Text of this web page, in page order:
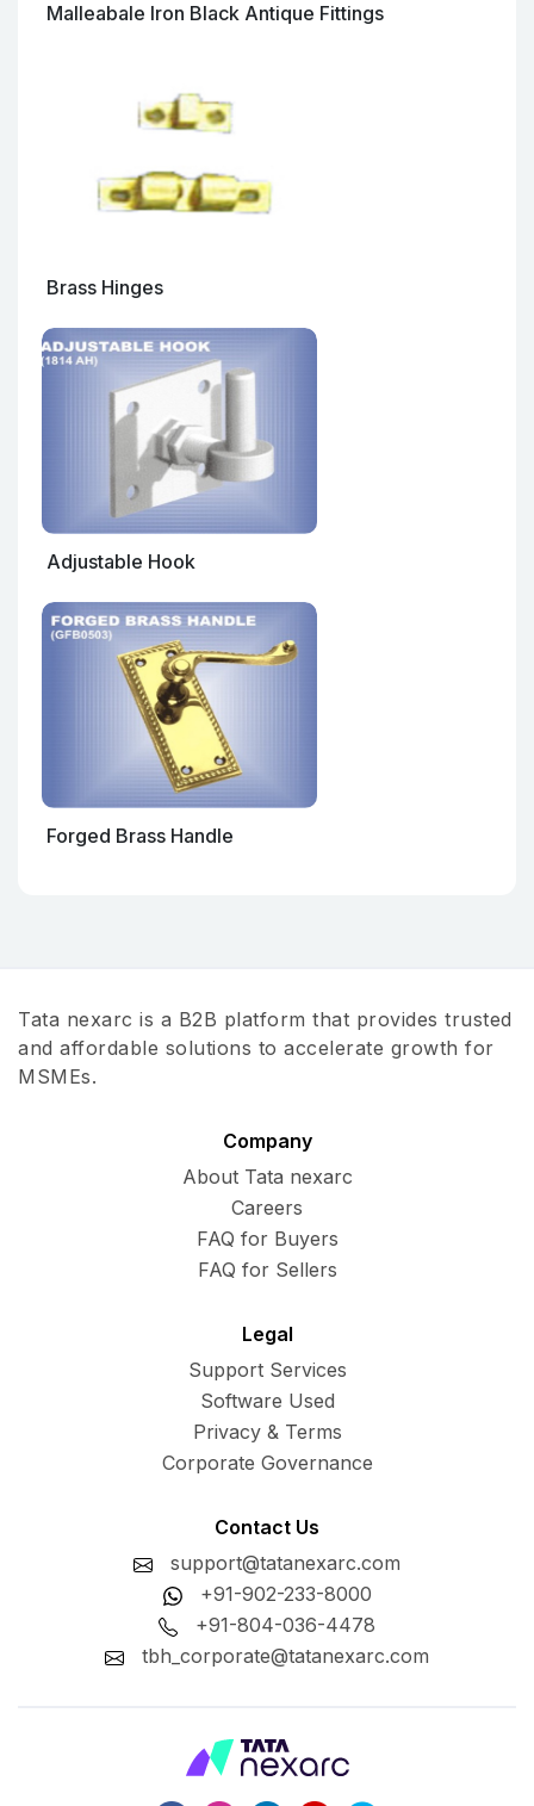
Malleabale Iron Black Antique Fittings
Brass Hinges
Adjustable Hook
Forged Brass Handle
Tata nexarc is a B2B platform that provides trusted
and affordable solutions to accelerate growth for
MSMEs.
Company
About Tata nexarc
Careers
FAQ for Buyers
FAQ for Sellers
Legal
Support Services
Software Used
Privacy & Terms
Corporate Governance
Contact Us
support@tatanexarc.com
+91-902-233-8000
+91-804-036-4478
tbh_corporate@tatanexarc.com